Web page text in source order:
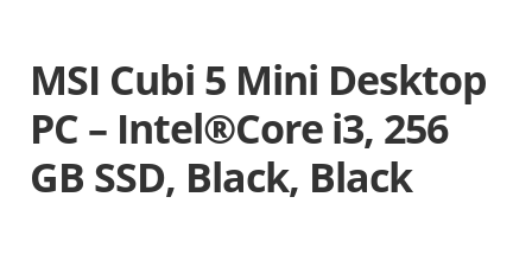
MSI Cubi 5 Mini Desktop
PC – Intel®Core i3, 256
GB SSD, Black, Black